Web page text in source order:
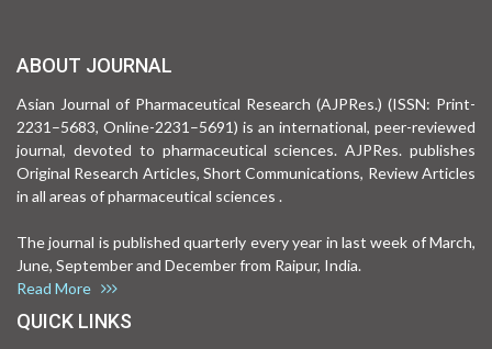
ABOUT JOURNAL
Asian Journal of Pharmaceutical Research (AJPRes.) (ISSN: Print-
2231–5683, Online-2231–5691) is an international, peer-reviewed
journal, devoted to pharmaceutical sciences. AJPRes. publishes
Original Research Articles, Short Communications, Review Articles
in all areas of pharmaceutical sciences .
The journal is published quarterly every year in last week of March,
June, September and December from Raipur, India.
Read More
QUICK LINKS